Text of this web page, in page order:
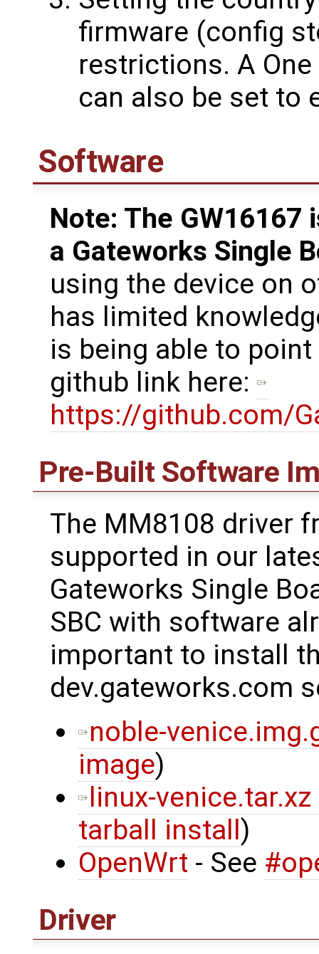
firmware (config
restrictions. A
can also be set to
Software
Note: The
a Gateworks Single
using the device on
has limited
is being able to
github link here:
https://github.com/
Pre-Built Software
The MM8108 driver
supported in our
Gateworks Single
SBC with software
important to install
dev.gateworks.com
noble-
image)
linux-
tarball install)
OpenWrt - See
Driver